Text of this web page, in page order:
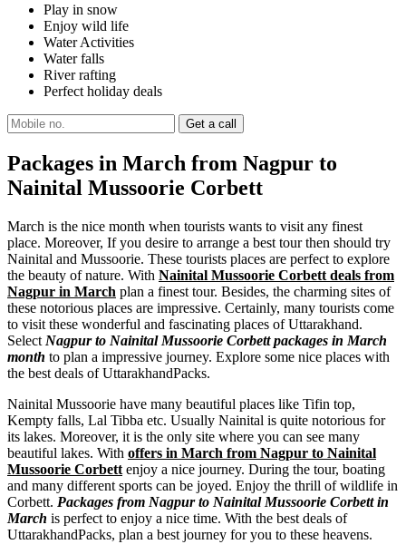
Play in snow
Enjoy wild life
Water Activities
Water falls
River rafting
Perfect holiday deals
Packages in March from Nagpur to
Nainital Mussoorie Corbett
March is the nice month when tourists wants to visit any finest
place. Moreover, If you desire to arrange a best tour then should try
Nainital and Mussoorie. These tourists places are perfect to explore
the beauty of nature. With Nainital Mussoorie Corbett deals from
Nagpur in March plan a finest tour. Besides, the charming sites of
these notorious places are impressive. Certainly, many tourists come
to visit these wonderful and fascinating places of Uttarakhand.
Select Nagpur to Nainital Mussoorie Corbett packages in March
month to plan a impressive journey. Explore some nice places with
the best deals of UttarakhandPacks.
Nainital Mussoorie have many beautiful places like Tifin top,
Kempty falls, Lal Tibba etc. Usually Nainital is quite notorious for
its lakes. Moreover, it is the only site where you can see many
beautiful lakes. With offers in March from Nagpur to Nainital
Mussoorie Corbett enjoy a nice journey. During the tour, boating
and many different sports can be joyed. Enjoy the thrill of wildlife in
Corbett. Packages from Nagpur to Nainital Mussoorie Corbett in
March is perfect to enjoy a nice time. With the best deals of
UttarakhandPacks, plan a best journey for you to these heavens.